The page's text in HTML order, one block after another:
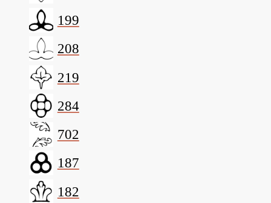
199
208
219
284
702
187
182